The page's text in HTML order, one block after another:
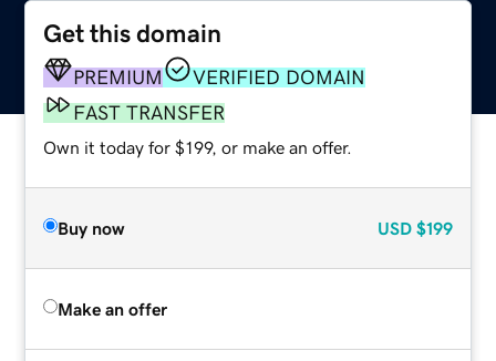
Get this domain
PREMIUM
VERIFIED DOMAIN
FAST TRANSFER
Own it today for $199, or make an offer.
Buy now USD $199
Make an offer